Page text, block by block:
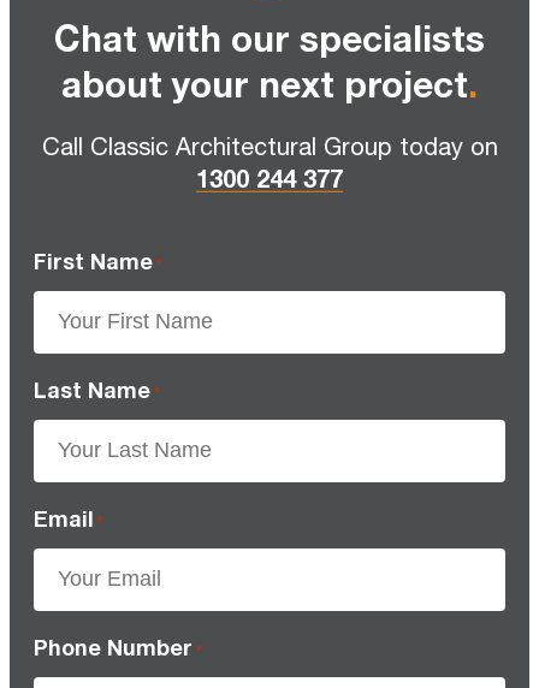
Chat with our specialists
about your next project.
Call Classic Architectural Group today on
1300 244 377
First Name *
Last Name *
Email *
Phone Number *